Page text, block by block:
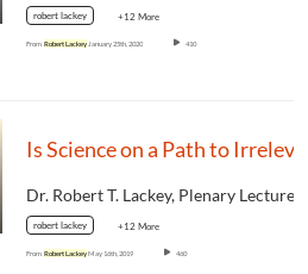
robert lackey +12 More
From Robert Lackey January 25th, 2020 410
robert lackey +12 More
From Robert LackeyMay 16th, 2019 460